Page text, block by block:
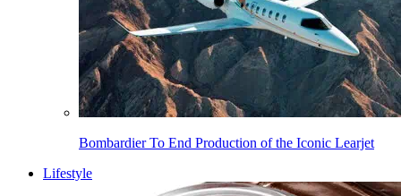
Bombardier To End Production of the Iconic Learjet
Lifestyle